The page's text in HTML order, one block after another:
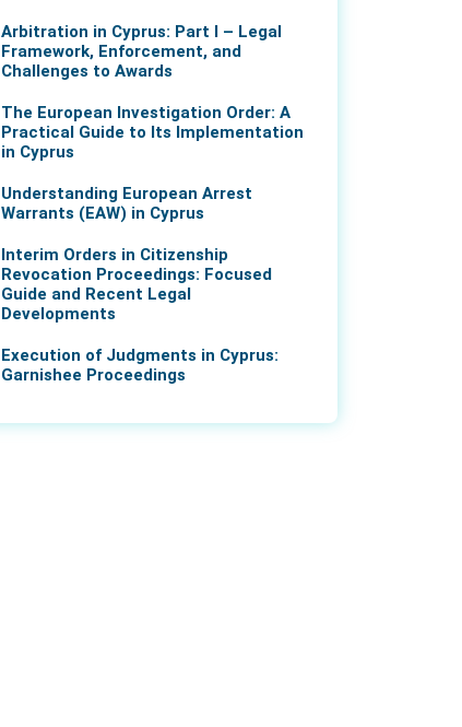
Arbitration in Cyprus: Part I – Legal
Framework, Enforcement, and
Challenges to Awards
The European Investigation Order: A
Practical Guide to Its Implementation
in Cyprus
Understanding European Arrest
Warrants (EAW) in Cyprus
Interim Orders in Citizenship
Revocation Proceedings: Focused
Guide and Recent Legal
Developments
Execution of Judgments in Cyprus:
Garnishee Proceedings